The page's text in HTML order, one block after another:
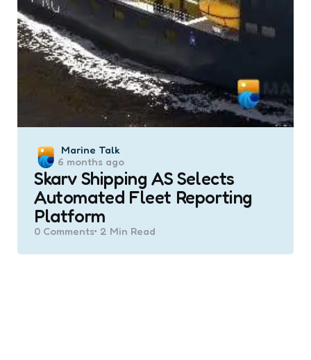
Posted
by
Marine Talk
6 months ago
Skarv Shipping AS Selects
Automated Fleet Reporting
Platform
0 Comments 2 Min Read